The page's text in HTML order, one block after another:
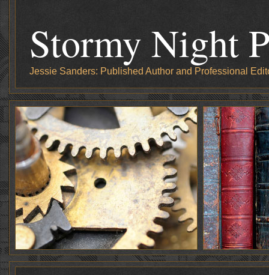
Stormy Night
Jessie Sanders: Published Author and Professional